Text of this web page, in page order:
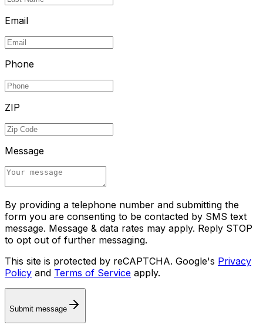
Email
Phone
ZIP
Message
By providing a telephone number and submitting the
form you are consenting to be contacted by SMS text
message. Message & data rates may apply. Reply STOP
to opt out of further messaging.
This site is protected by reCAPTCHA. Google's Privacy
Policy and Terms of Service apply.
Submit message